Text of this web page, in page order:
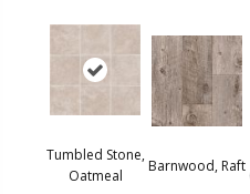
Tumbled Stone,
Oatmeal
Barnwood, Raft